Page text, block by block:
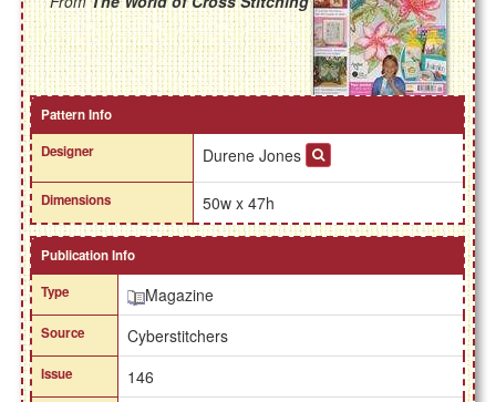
Pattern Info
Designer
Durene Jones
Dimensions 50w x 47h
Publication Info
Type
Magazine
Source Cyberstitchers
Issue 146